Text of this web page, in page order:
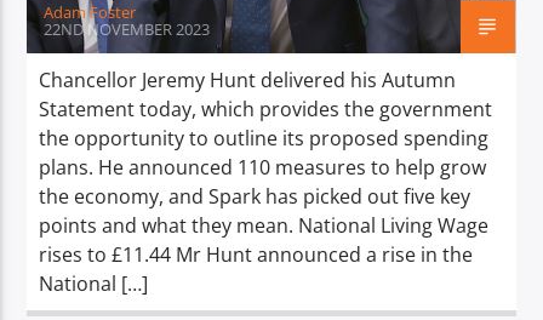
Adam Foster
22ND NOVEMBER 2023
Chancellor Jeremy Hunt delivered his Autumn
Statement today, which provides the government
the opportunity to outline its proposed spending
plans. He announced 110 measures to help grow
the economy, and Spark has picked out five key
points and what they mean. National Living Wage
rises to £11.44 Mr Hunt announced a rise in the
National […]